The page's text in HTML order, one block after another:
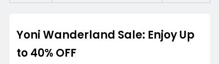
Yoni Wanderland Sale: Enjoy Up
to 40% OFF